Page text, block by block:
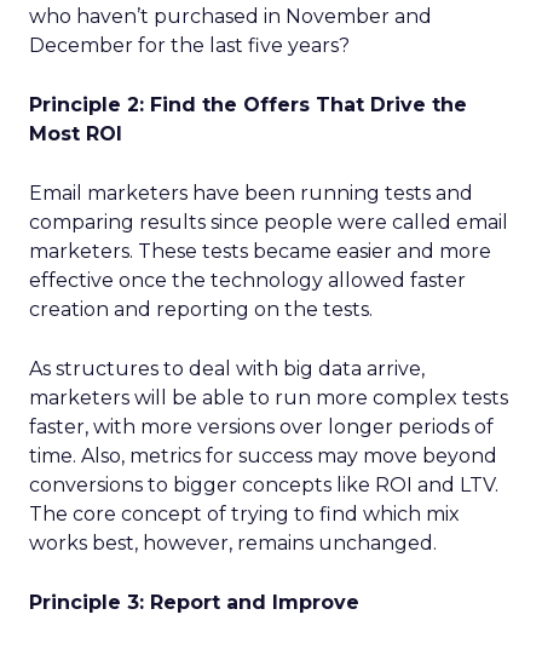
who haven’t purchased in November and
December for the last five years?
Principle 2: Find the Offers That Drive the
Most ROI
Email marketers have been running tests and
comparing results since people were called email
marketers. These tests became easier and more
effective once the technology allowed faster
creation and reporting on the tests.
As structures to deal with big data arrive,
marketers will be able to run more complex tests
faster, with more versions over longer periods of
time. Also, metrics for success may move beyond
conversions to bigger concepts like ROI and LTV.
The core concept of trying to find which mix
works best, however, remains unchanged.
Principle 3: Report and Improve